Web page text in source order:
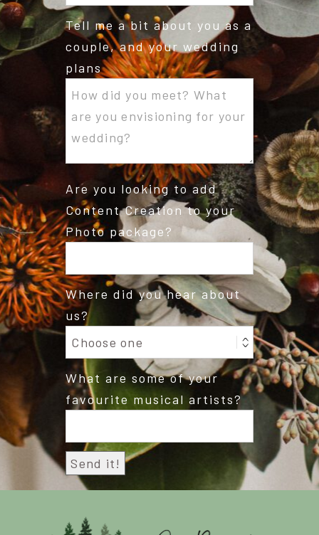
Tell me a bit about you as a
couple, and your wedding
plans
Are you looking to add
Content Creation to your
Photo package?
Where did you hear about
us?
What are some of your
favourite musical artists?